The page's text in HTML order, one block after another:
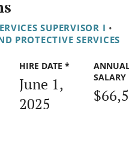
SUPERVISOR I •
PROTECTIVE SERVICES
HIRE DATE *
June 1,
2025
SALARY